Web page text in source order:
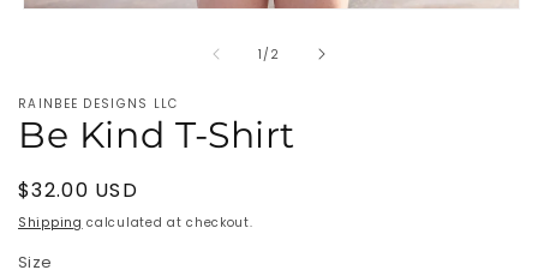
1 /of2
RAINBEE DESIGNS LLC
Be Kind T-Shirt
Regular
price
$32.00 USD
Shipping calculated at checkout.
Size